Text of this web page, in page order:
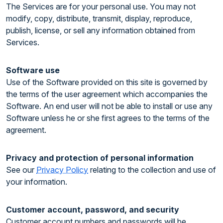
The Services are for your personal use. You may not
modify, copy, distribute, transmit, display, reproduce,
publish, license, or sell any information obtained from
Services.
Software use
Use of the Software provided on this site is governed by
the terms of the user agreement which accompanies the
Software. An end user will not be able to install or use any
Software unless he or she first agrees to the terms of the
agreement.
Privacy and protection of personal information
See our Privacy Policy relating to the collection and use of
your information.
Customer account, password, and security